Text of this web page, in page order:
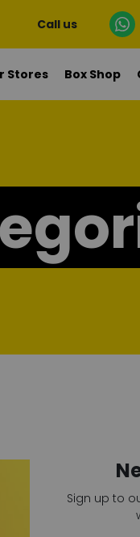
Call us
Stores Box Shop
Sign up to